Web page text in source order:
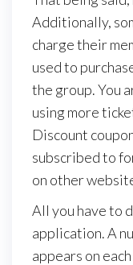
Additionally,
charge their
used to
the group. You
using more
Discount
subscribed to
on other
All you have to
application. A
appears on